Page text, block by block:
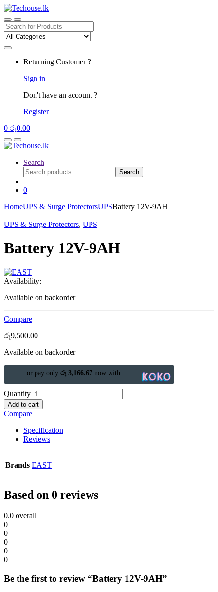
Skip
to
navigation
Skip
to
content
Search
for:
Returning Customer ?
Sign in
Don't have an account ?
Register
0 රු0.00
Search
Search
for:
Search
0
HomeUPS & Surge ProtectorsUPSBattery 12V-9AH
UPS & Surge Protectors, UPS
Battery 12V-9AH
Availability:
Available on backorder
Compare
රු9,500.00
Available on backorder
or pay only රු 3,166.67 now with
Quantity
Add to cart
Compare
Specification
Reviews
Brands EAST
Based on 0 reviews
0.0 overall
0
0
0
0
0
Be the first to review “Battery 12V-9AH”